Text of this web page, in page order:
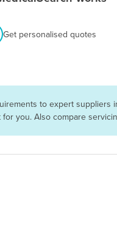
Get personalised quotes
to expert suppliers
you. Also compare